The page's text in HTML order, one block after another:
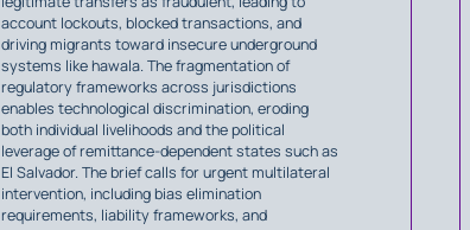
account lockouts, blocked transactions, and
driving migrants toward insecure underground
systems like hawala. The fragmentation of
regulatory frameworks across jurisdictions
enables technological discrimination, eroding
both individual livelihoods and the political
leverage of remittance-dependent states such as
El Salvador. The brief calls for urgent multilateral
intervention, including bias elimination
requirements, liability frameworks, and